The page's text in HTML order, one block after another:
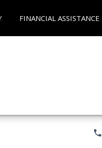
FINANCIAL ASSISTANCE
phone